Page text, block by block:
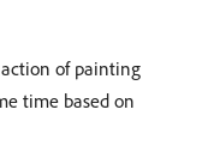
of painting
time based on